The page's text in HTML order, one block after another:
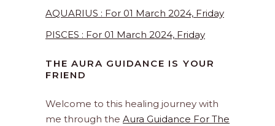
AQUARIUS : For 01 March 2024, Friday
PISCES : For 01 March 2024, Friday
THE AURA GUIDANCE IS YOUR
FRIEND
Welcome to this healing journey with
me through the Aura Guidance For The